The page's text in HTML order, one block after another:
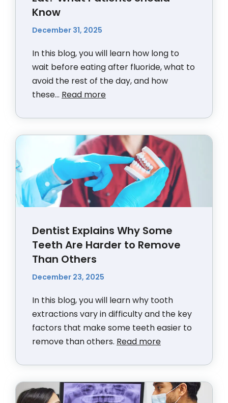
Know
December 31, 2025
In this blog, you will learn how long to
wait before eating after fluoride, what to
avoid the rest of the day, and how
these... Read more
Dentist Explains Why Some
Teeth Are Harder to Remove
Than Others
December 23, 2025
In this blog, you will learn why tooth
extractions vary in difficulty and the key
factors that make some teeth easier to
remove than others. Read more